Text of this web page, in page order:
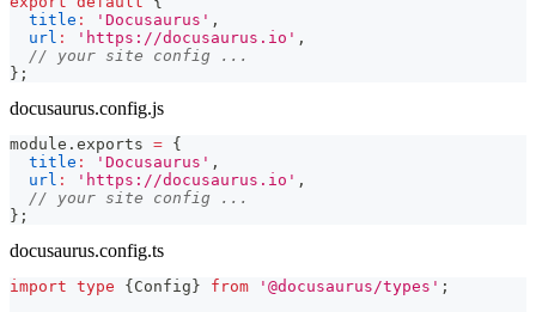
title : 'Docusaurus' ,
url : 'https://docusaurus.io' ,
// your site config ...
} ;
docusaurus.config.js
module . exports = {
title : 'Docusaurus' ,
url : 'https://docusaurus.io' ,
// your site config ...
} ;
docusaurus.config.ts
import type { Config } from '@docusaurus/types' ;